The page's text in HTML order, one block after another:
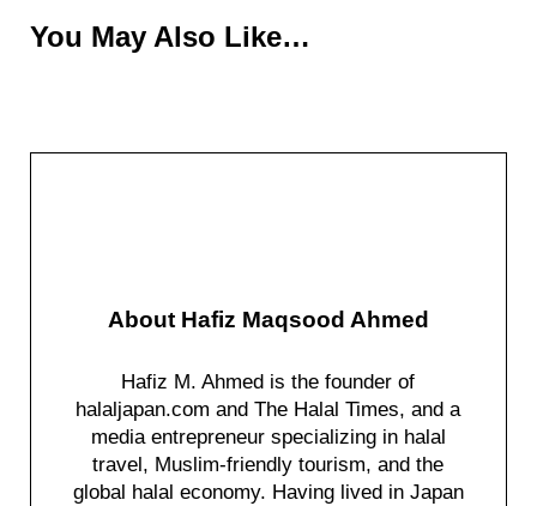
You May Also Like…
About Hafiz Maqsood Ahmed
Hafiz M. Ahmed is the founder of
halaljapan.com and The Halal Times, and a
media entrepreneur specializing in halal
travel, Muslim-friendly tourism, and the
global halal economy. Having lived in Japan